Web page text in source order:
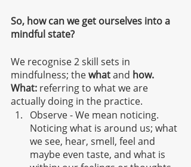
So, how can we get ourselves into a
mindful state?
We recognise 2 skill sets in
mindfulness; the what and how.
What: referring to what we are
actually doing in the practice.
Observe - We mean noticing.
Noticing what is around us; what
we see, hear, smell, feel and
maybe even taste, and what is